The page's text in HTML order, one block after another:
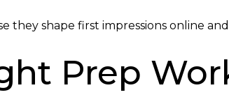
they shape first impressions online
Prep